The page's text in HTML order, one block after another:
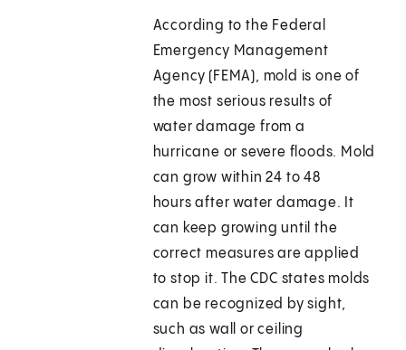
According to the Federal
Emergency Management
Agency (FEMA), mold is one of
the most serious results of
water damage from a
hurricane or severe floods. Mold
can grow within 24 to 48
hours after water damage. It
can keep growing until the
correct measures are applied
to stop it. The CDC states molds
can be recognized by sight,
such as wall or ceiling